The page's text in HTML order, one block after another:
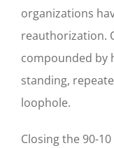
organizations
reauthorization.
compounded by
standing,
loophole.
Closing the 90-